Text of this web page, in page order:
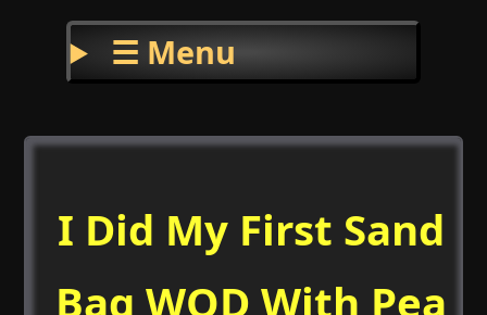
☰ Menu
I Did My First Sand
Bag WOD With Pea